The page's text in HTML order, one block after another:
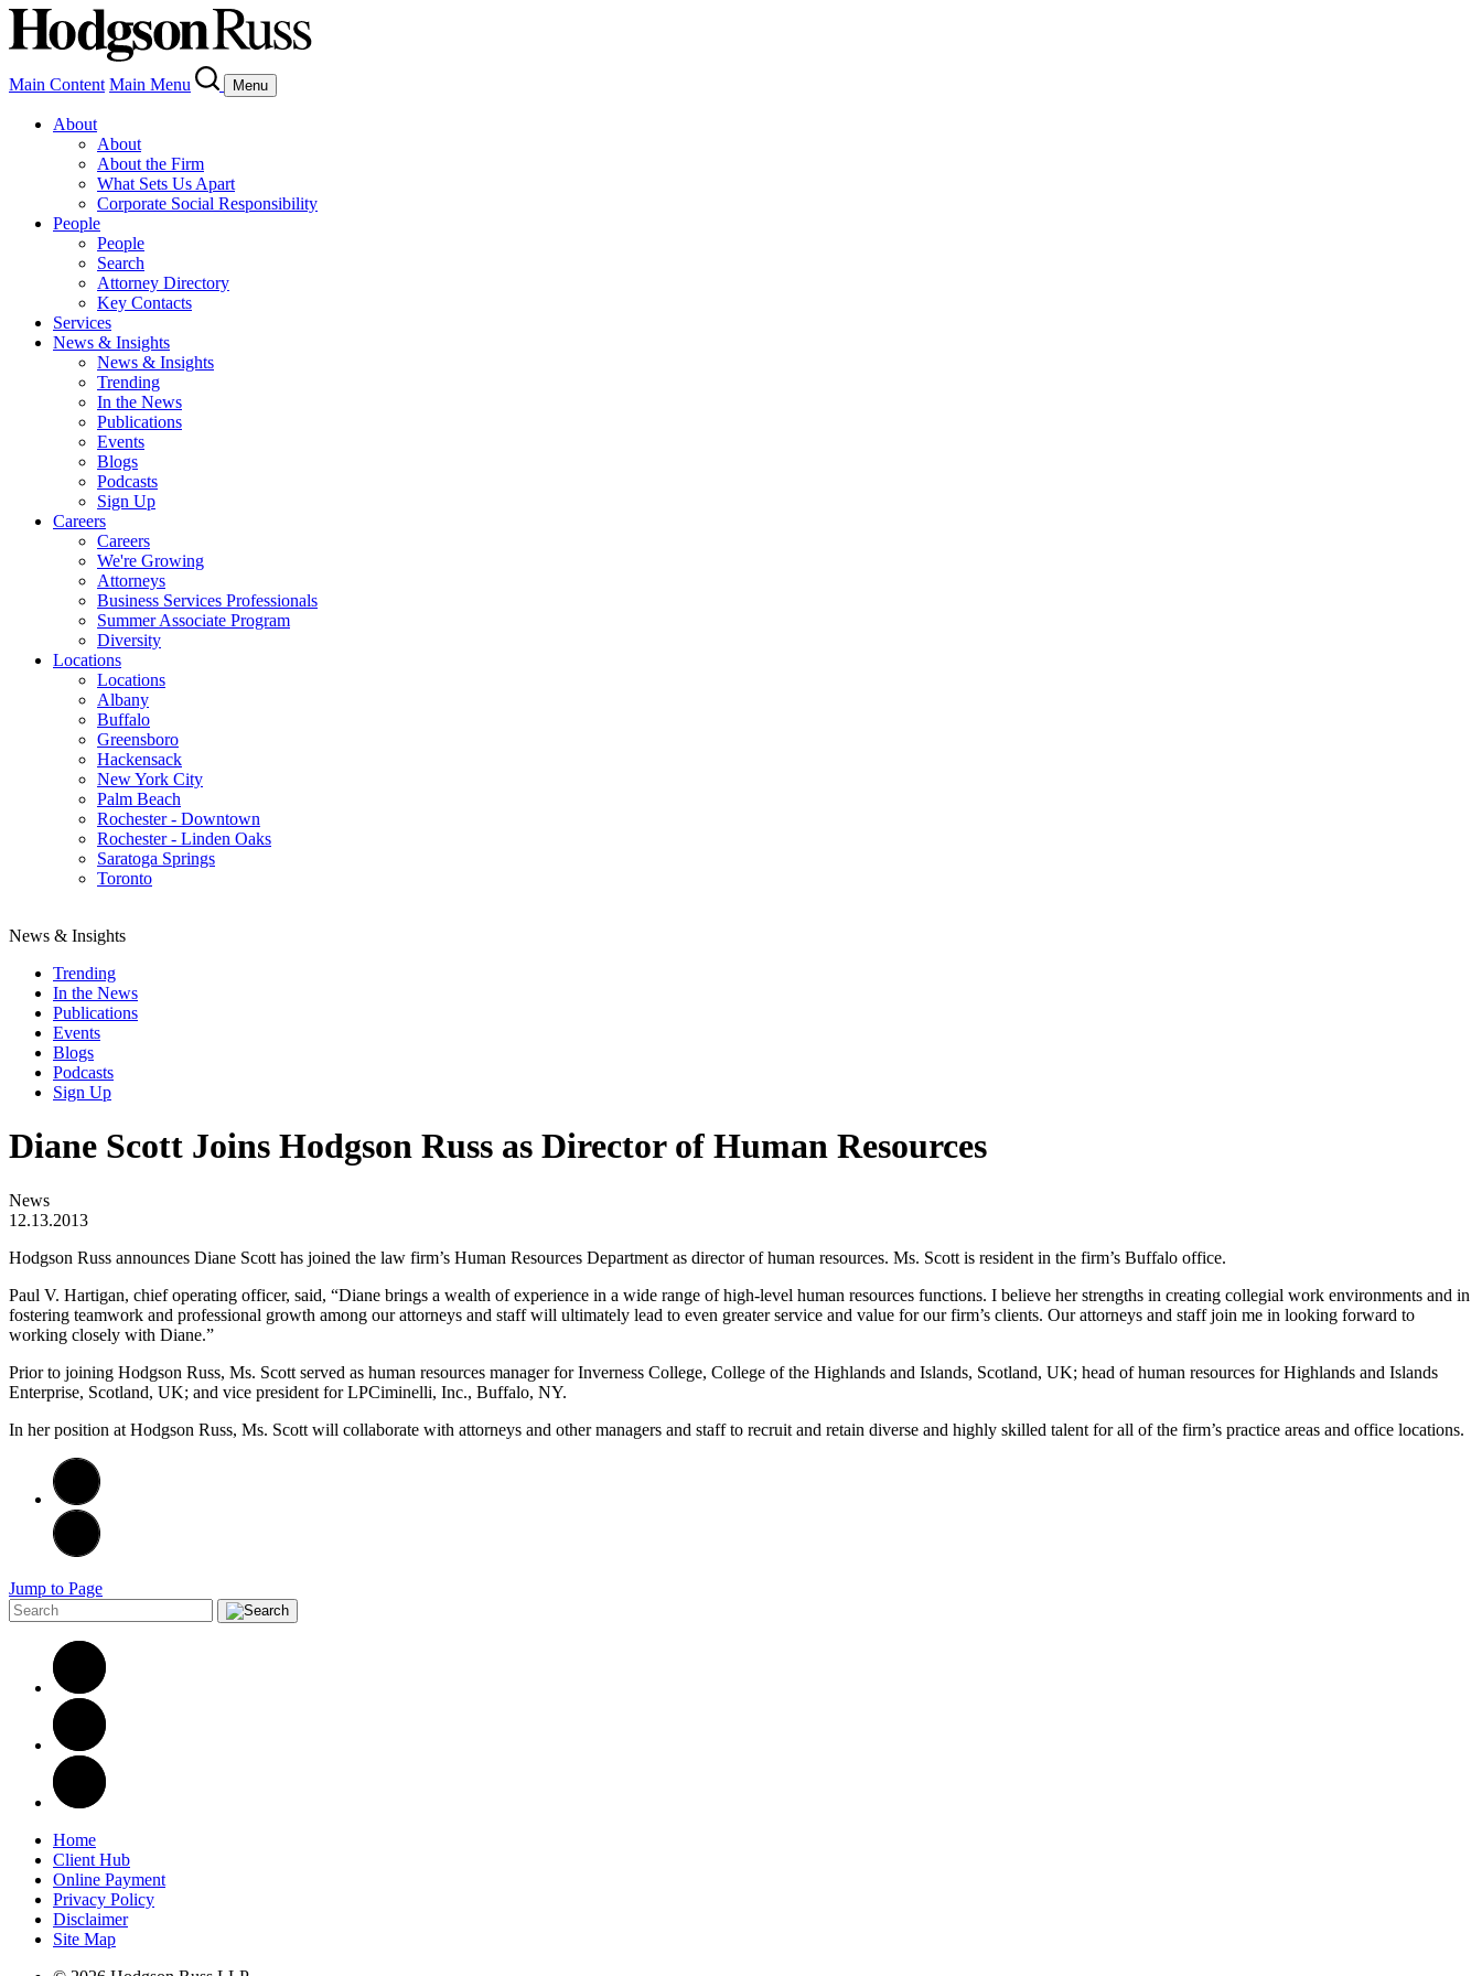
Main Content Main Menu Menu
About
About
About the Firm
What Sets Us Apart
Corporate Social Responsibility
People
People
Search
Attorney Directory
Key Contacts
Services
News & Insights
News & Insights
Trending
In the News
Publications
Events
Blogs
Podcasts
Sign Up
Careers
Careers
We're Growing
Attorneys
Business Services Professionals
Summer Associate Program
Diversity
Locations
Locations
Albany
Buffalo
Greensboro
Hackensack
New York City
Palm Beach
Rochester - Downtown
Rochester - Linden Oaks
Saratoga Springs
Toronto
News & Insights
Trending
In the News
Publications
Events
Blogs
Podcasts
Sign Up
Diane Scott Joins Hodgson Russ as Director of Human Resources
News
12.13.2013
Hodgson Russ announces Diane Scott has joined the law firm’s Human Resources Department as director of human resources. Ms. Scott is resident in the firm’s Buffalo office.
Paul V. Hartigan, chief operating officer, said, “Diane brings a wealth of experience in a wide range of high-level human resources functions. I believe her strengths in creating collegial work environments and in
fostering teamwork and professional growth among our attorneys and staff will ultimately lead to even greater service and value for our firm’s clients. Our attorneys and staff join me in looking forward to
working closely with Diane.”
Prior to joining Hodgson Russ, Ms. Scott served as human resources manager for Inverness College, College of the Highlands and Islands, Scotland, UK; head of human resources for Highlands and Islands
Enterprise, Scotland, UK; and vice president for LPCiminelli, Inc., Buffalo, NY.
In her position at Hodgson Russ, Ms. Scott will collaborate with attorneys and other managers and staff to recruit and retain diverse and highly skilled talent for all of the firm’s practice areas and office locations.
Jump to Page
Home
Client Hub
Online Payment
Privacy Policy
Disclaimer
Site Map